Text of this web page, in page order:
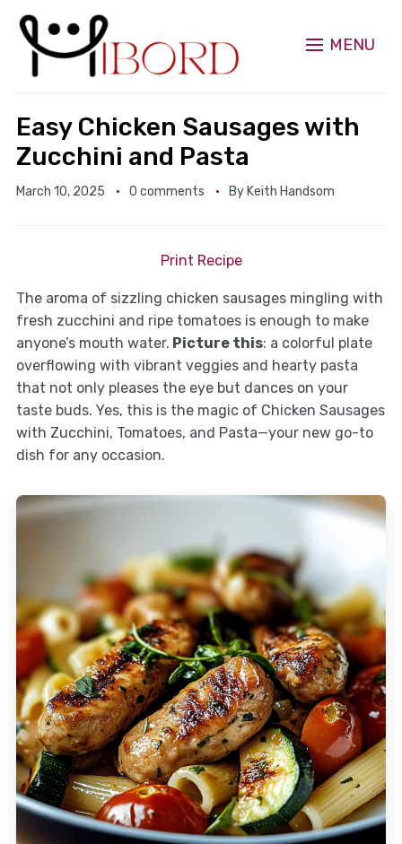
MENU
Easy Chicken Sausages with
Zucchini and Pasta
March 10, 2025 0 comments By Keith Handsom
Print Recipe
The aroma of sizzling chicken sausages mingling with
fresh zucchini and ripe tomatoes is enough to make
anyone’s mouth water. Picture this: a colorful plate
overflowing with vibrant veggies and hearty pasta
that not only pleases the eye but dances on your
taste buds. Yes, this is the magic of Chicken Sausages
with Zucchini, Tomatoes, and Pasta—your new go-to
dish for any occasion.